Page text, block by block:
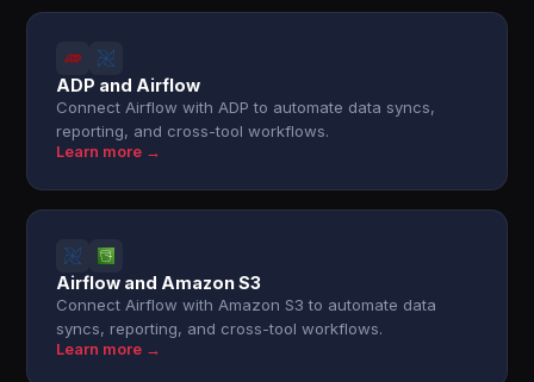
ADP and Airflow
Connect Airflow with ADP to automate data syncs,
reporting, and cross-tool workflows.
Learn more →
Airflow and Amazon S3
Connect Airflow with Amazon S3 to automate data
syncs, reporting, and cross-tool workflows.
Learn more →